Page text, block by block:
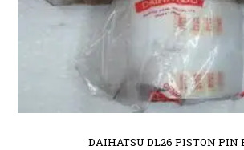
DAIHATSU DL26 PISTON PIN